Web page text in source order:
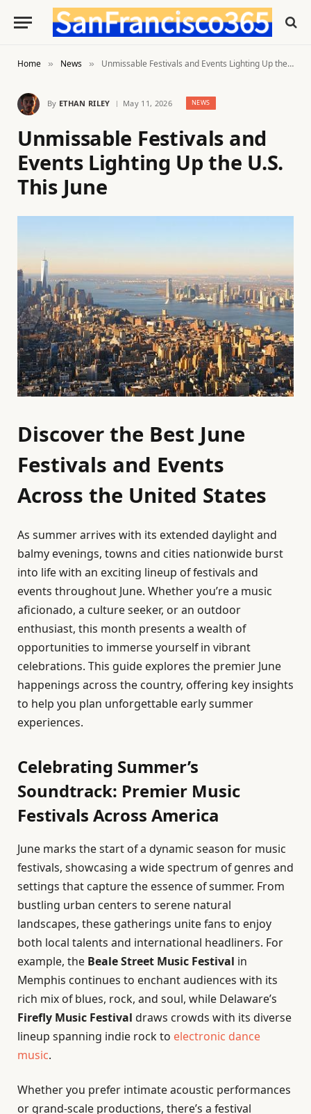
Home » News » Unmissable Festivals and Events Lighting Up the U.S. This June
By ETHAN RILEY May 11, 2026 NEWS
Unmissable Festivals and
Events Lighting Up the U.S.
This June
Discover the Best June
Festivals and Events
Across the United States
As summer arrives with its extended daylight and
balmy evenings, towns and cities nationwide burst
into life with an exciting lineup of festivals and
events throughout June. Whether you’re a music
aficionado, a culture seeker, or an outdoor
enthusiast, this month presents a wealth of
opportunities to immerse yourself in vibrant
celebrations. This guide explores the premier June
happenings across the country, offering key insights
to help you plan unforgettable early summer
experiences.
Celebrating Summer’s
Soundtrack: Premier Music
Festivals Across America
June marks the start of a dynamic season for music
festivals, showcasing a wide spectrum of genres and
settings that capture the essence of summer. From
bustling urban centers to serene natural
landscapes, these gatherings unite fans to enjoy
both local talents and international headliners. For
example, the Beale Street Music Festival in
Memphis continues to enchant audiences with its
rich mix of blues, rock, and soul, while Delaware’s
Firefly Music Festival draws crowds with its diverse
lineup spanning indie rock to electronic dance
music.
Whether you prefer intimate acoustic performances
or grand-scale productions, there’s a festival